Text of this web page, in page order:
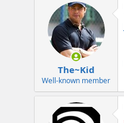
The~Kid
Well-known member